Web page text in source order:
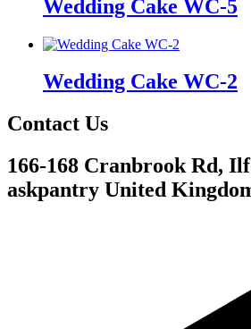
Wedding Cake WC-5
Wedding Cake WC-2
Contact Us
166-168 Cranbrook Rd,
askpantry United